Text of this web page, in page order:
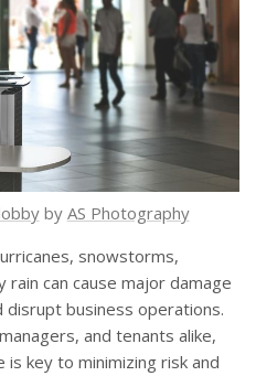
by AS Photography
snowstorms,
can cause major damage
business operations.
and tenants alike,
key to minimizing risk and